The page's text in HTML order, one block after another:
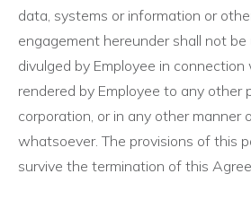
data, systems or information or
engagement hereunder shall not be
divulged by Employee in
rendered by Employee to any other
corporation, or in any other manner
whatsoever. The provisions of this
survive the termination of this